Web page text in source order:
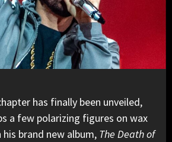
has finally been unveiled,
a few polarizing figures on wax
brand new album, The Death of